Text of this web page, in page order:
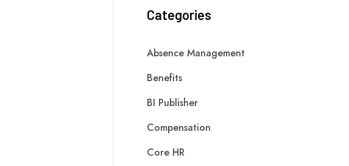
Categories
Absence Management
Benefits
BI Publisher
Compensation
Core HR